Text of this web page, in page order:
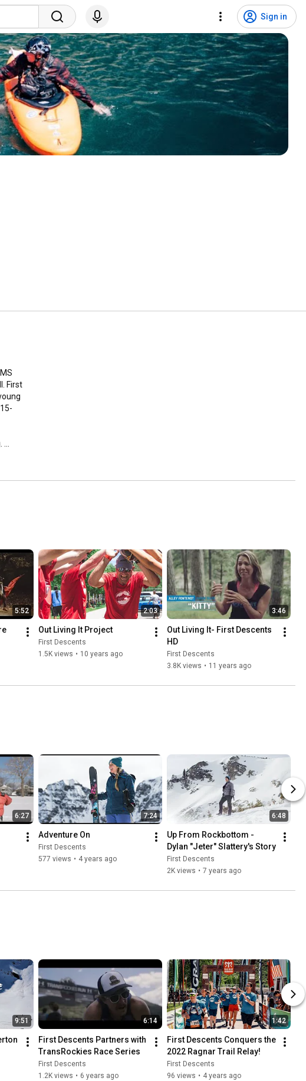
Sign in
First
5:52 2:03
Out Living It Project
First Descents
1.5K views • 10 years ago
3:46
Out Living It- First Descents
HD
First Descents
3.8K views • 11 years ago
6:27 7:24
Adventure On
First Descents
577 views • 4 years ago
6:48
Up From Rockbottom -
Dylan "Jeter" Slattery's Story
First Descents
2K views • 7 years ago
9:51 6:14
First Descents Partners with
TransRockies Race Series
First Descents
1.2K views • 6 years ago
1:42
First Descents Conquers the
2022 Ragnar Trail Relay!
First Descents
96 views • 4 years ago